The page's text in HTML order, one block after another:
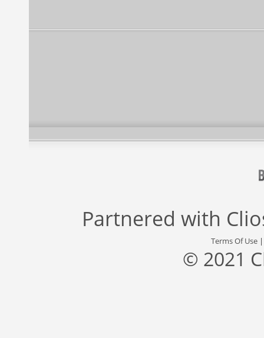
Partnered with
Terms Of Use
© 2021